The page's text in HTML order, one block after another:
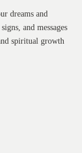
dreams and
and messages
spiritual growth